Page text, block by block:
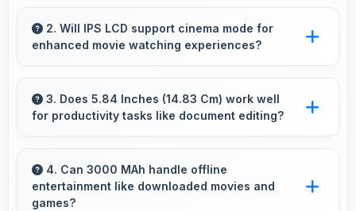
through retail stores and online platforms
making purchase convenient for customers.
2. Will IPS LCD support cinema mode for
enhanced movie watching experiences?
deep blacks and rich colors for movies.
3. Does 5.84 Inches (14.83 Cm) work well
for productivity tasks like document editing?
productivity offering enough space for
comfortable document work.
4. Can 3000 MAh handle offline
entertainment like downloaded movies and
games?